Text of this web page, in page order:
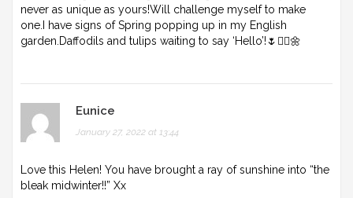
never as unique as yours!Will challenge myself to make
one.I have signs of Spring popping up in my English
garden.Daffodils and tulips waiting to say ‘Hello’!🌷🤸‍♀️🌼
Eunice
January 27, 2022 at 13:44
Love this Helen! You have brought a ray of sunshine into “the
bleak midwinter!!” Xx